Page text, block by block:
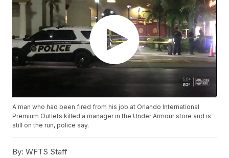
A man who had been fired from his job at Orlando International
Premium Outlets killed a manager in the Under Armour store and is
still on the run, police say.
By: WFTS Staff